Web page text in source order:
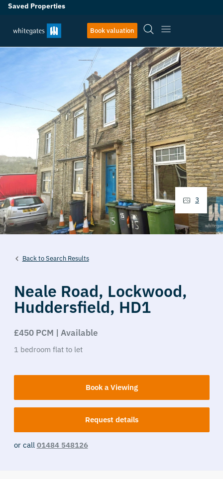
Saved Properties
Book valuation
Back to Search Results
Neale Road, Lockwood,
Huddersfield, HD1
£450 PCM | Available
1 bedroom flat to let
Book a Viewing
Request details
or call 01484 548126
3